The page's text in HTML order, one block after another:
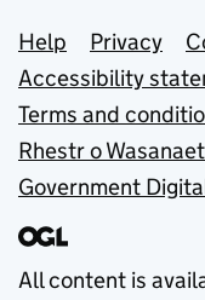
Support
Help Privacy
Accessibility
Terms and
Rhestr o
Government
All content is